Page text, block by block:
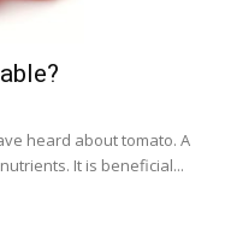
heard about tomato. A
It is beneficial...